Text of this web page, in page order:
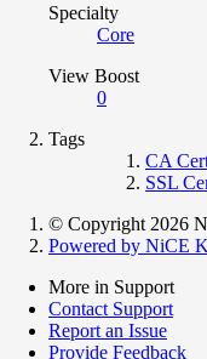
Specialty
Core
View Boost
0
Tags
CA
SSL
© Copyright 2026
Powered by NiCE
More in Support
Contact Support
Report an Issue
Provide Feedback